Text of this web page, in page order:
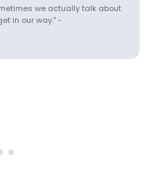
we actually talk about
in our way." -